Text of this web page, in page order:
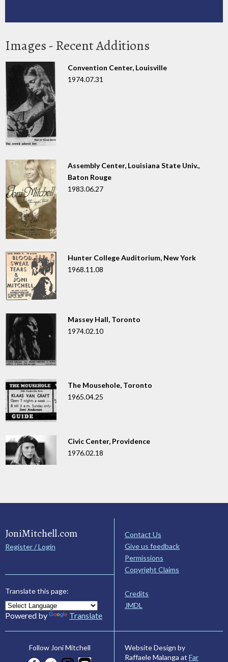
Images - Recent Additions
Convention Center, Louisville
1974.07.31
Assembly Center, Louisiana State Univ.,
Baton Rouge
1983.06.27
Hunter College Auditorium, New York
1968.11.08
Massey Hall, Toronto
1974.02.10
The Mousehole, Toronto
1965.04.25
Civic Center, Providence
1976.02.18
JoniMitchell.com
Register / Login
Translate this page:
Powered by Translate
Contact Us
Give us feedback
Permissions
Copyright Claims
Credits
JMDL
Follow Joni Mitchell
Website Design by
Raffaele Malanga at Far